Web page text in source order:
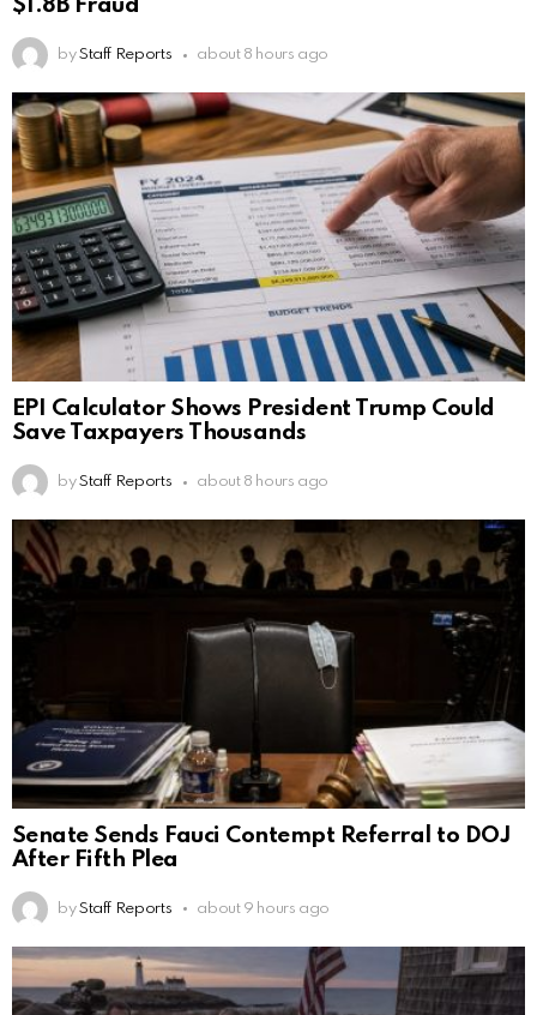
$1.8B Fraud
by Staff Reports about 8 hours ago
EPI Calculator Shows President Trump Could
Save Taxpayers Thousands
by Staff Reports about 8 hours ago
Senate Sends Fauci Contempt Referral to DOJ
After Fifth Plea
by Staff Reports about 9 hours ago